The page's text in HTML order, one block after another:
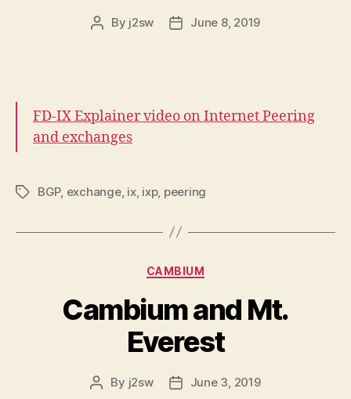
Post
By j2sw
PostJune 8, 2019
FD-IX Explainer video on Internet Peering
and exchanges
TagsBGP, exchange, ix, ixp, peering
Categories
CAMBIUM
Cambium and Mt.
Everest
Post
By j2sw
PostJune 3, 2019